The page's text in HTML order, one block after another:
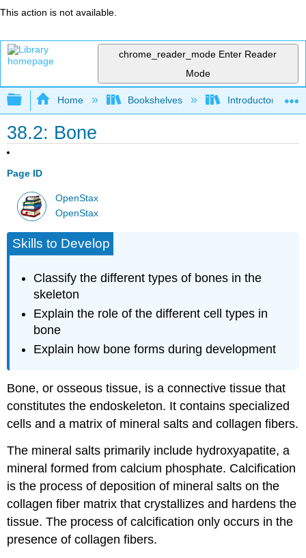
This action is not available.
chrome_reader_mode Enter Reader
Mode
Expand/collapse global hierarchy
Home Bookshelves Introductory and
38.2: Bone
Page ID
OpenStax
OpenStax
Skills to Develop
Classify the different types of bones in the
skeleton
Explain the role of the different cell types in
bone
Explain how bone forms during development
Bone, orosseous tissue, is a connective tissue that
constitutes the endoskeleton. It contains specialized
cells and a matrix of mineral salts and collagen fibers.
The mineral salts primarily include hydroxyapatite, a
mineral formed from calcium phosphate. Calcification
is the process of deposition of mineral salts on the
collagen fiber matrix that crystallizes and hardens the
tissue. The process of calcification only occurs in the
presence of collagen fibers.